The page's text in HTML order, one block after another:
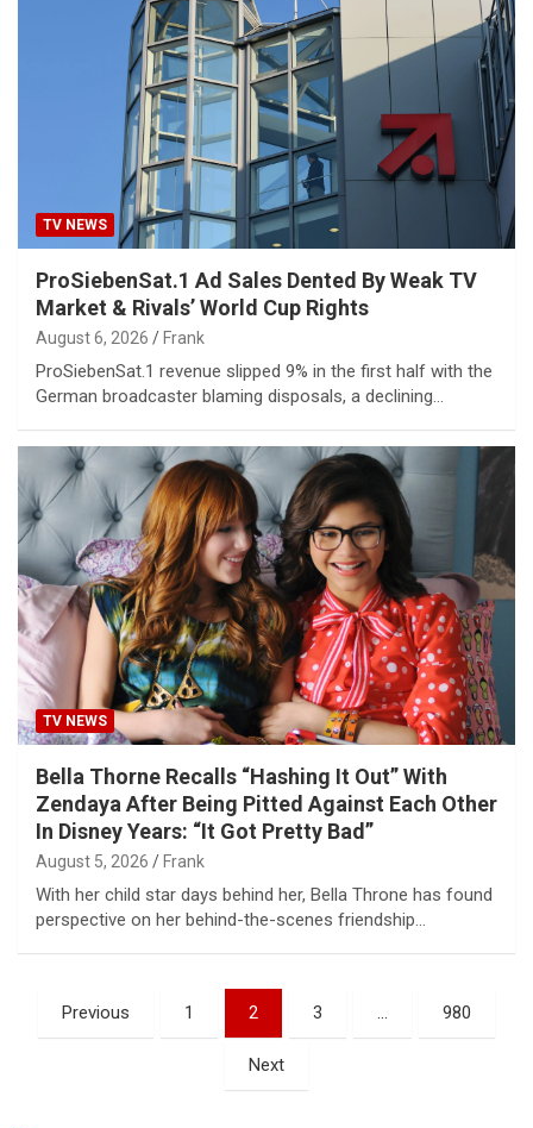
TV NEWS
ProSiebenSat.1 Ad Sales Dented By Weak TV
Market & Rivals’ World Cup Rights
August 6, 2026 Frank
ProSiebenSat.1 revenue slipped 9% in the first half with the
German broadcaster blaming disposals, a declining…
TV NEWS
Bella Thorne Recalls “Hashing It Out” With
Zendaya After Being Pitted Against Each Other
In Disney Years: “It Got Pretty Bad”
August 5, 2026 Frank
With her child star days behind her, Bella Throne has found
perspective on her behind-the-scenes friendship…
Posts
pagination
Previous 1 2 3 … 980
Next